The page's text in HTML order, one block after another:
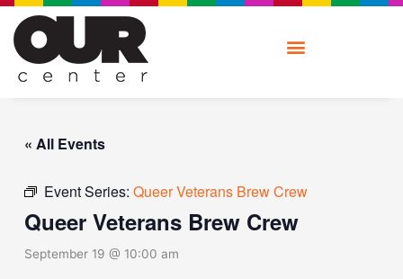
Skip
content
« All Events
Event Series:Queer Veterans Brew Crew
Queer Veterans Brew Crew
September 19 @ 10:00 am